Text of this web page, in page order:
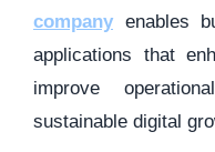
company enables
applications that
improve
sustainable digital